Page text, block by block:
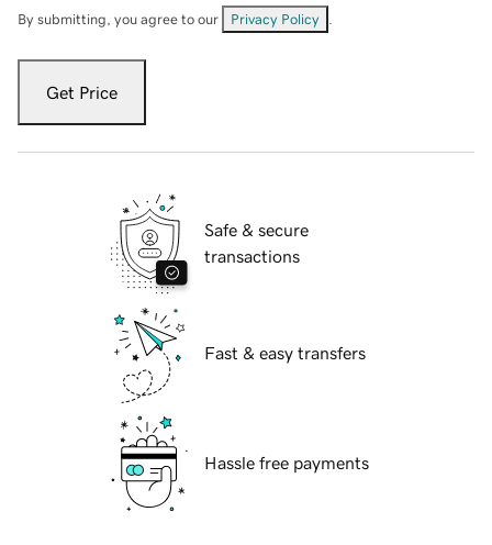
By submitting, you agree to our Privacy Policy
Get Price
Safe & secure
transactions
Fast & easy transfers
Hassle free payments